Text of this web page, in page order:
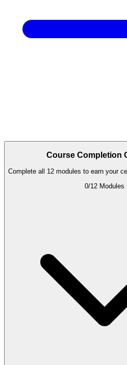
Course Completion
Complete all 12 modules to earn your
0/12 Modules